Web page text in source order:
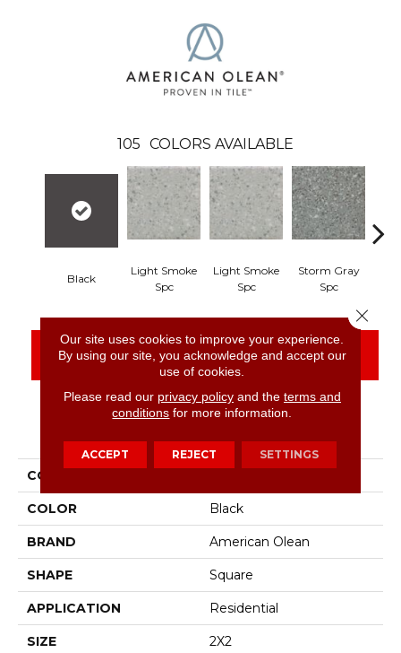
105 COLORS AVAILABLE
Black
Light Smoke
Spc
Light Smoke
Spc
Storm Gray
Spc
CONTACT US FINANCING
COLLECTION
COLOR Black
BRAND American Olean
SHAPE Square
APPLICATION Residential
SIZE 2X2
Our site uses cookies to improve your experience.
By using our site, you acknowledge and accept our
use of cookies.
Please read our privacy policyand the terms and
conditions for more information.
ACCEPT REJECT SETTINGS
Close